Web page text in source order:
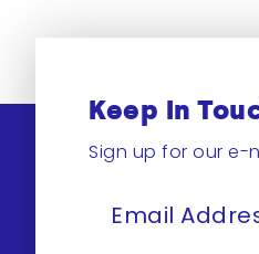
Keep In
Sign up for our e-
Email